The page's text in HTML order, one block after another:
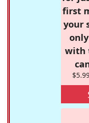
first
your
with